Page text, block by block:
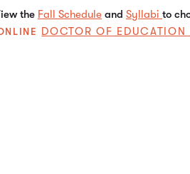
the Fall Schedule and Syllabi to
DOCTOR OF